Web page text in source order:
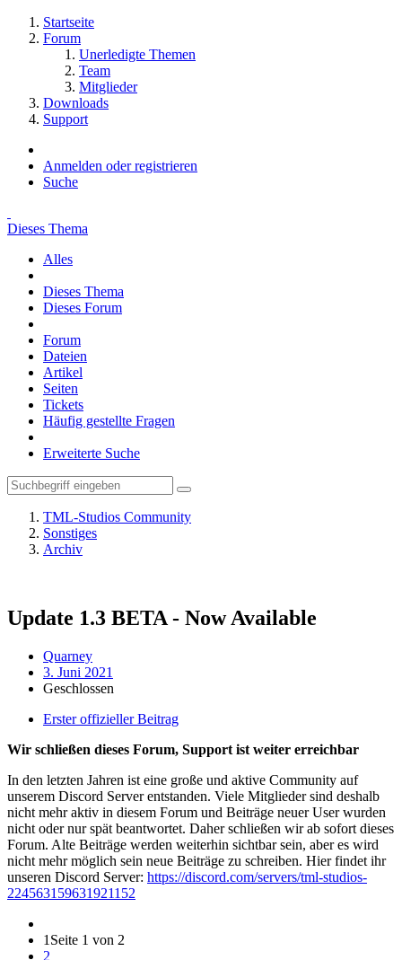
Startseite
Forum
Unerledigte Themen
Team
Mitglieder
Downloads
Support
Anmelden oder registrieren
Suche
Dieses Thema
Alles
Dieses Thema
Dieses Forum
Forum
Dateien
Artikel
Seiten
Tickets
Häufig gestellte Fragen
Erweiterte Suche
TML-Studios Community
Sonstiges
Archiv
Update 1.3 BETA - Now Available
Quarney
3. Juni 2021
Geschlossen
Erster offizieller Beitrag
Wir schließen dieses Forum, Support ist weiter erreichbar
In den letzten Jahren ist eine große und aktive Community auf
unserem Discord Server entstanden. Viele Mitglieder sind deshalb
nicht mehr aktiv in diesem Forum und Beiträge neuer User wurden
nicht oder nur spät beantwortet. Daher schließen wir ab sofort dieses
Forum. Alte Beiträge werden weiterhin sichtbar sein, aber es wird
nicht mehr möglich sein neue Beiträge zu schreiben. Hier findet ihr
unseren Discord Server: https://discord.com/servers/tml-studios-
224563159631921152
1 Seite 1 von 2
2